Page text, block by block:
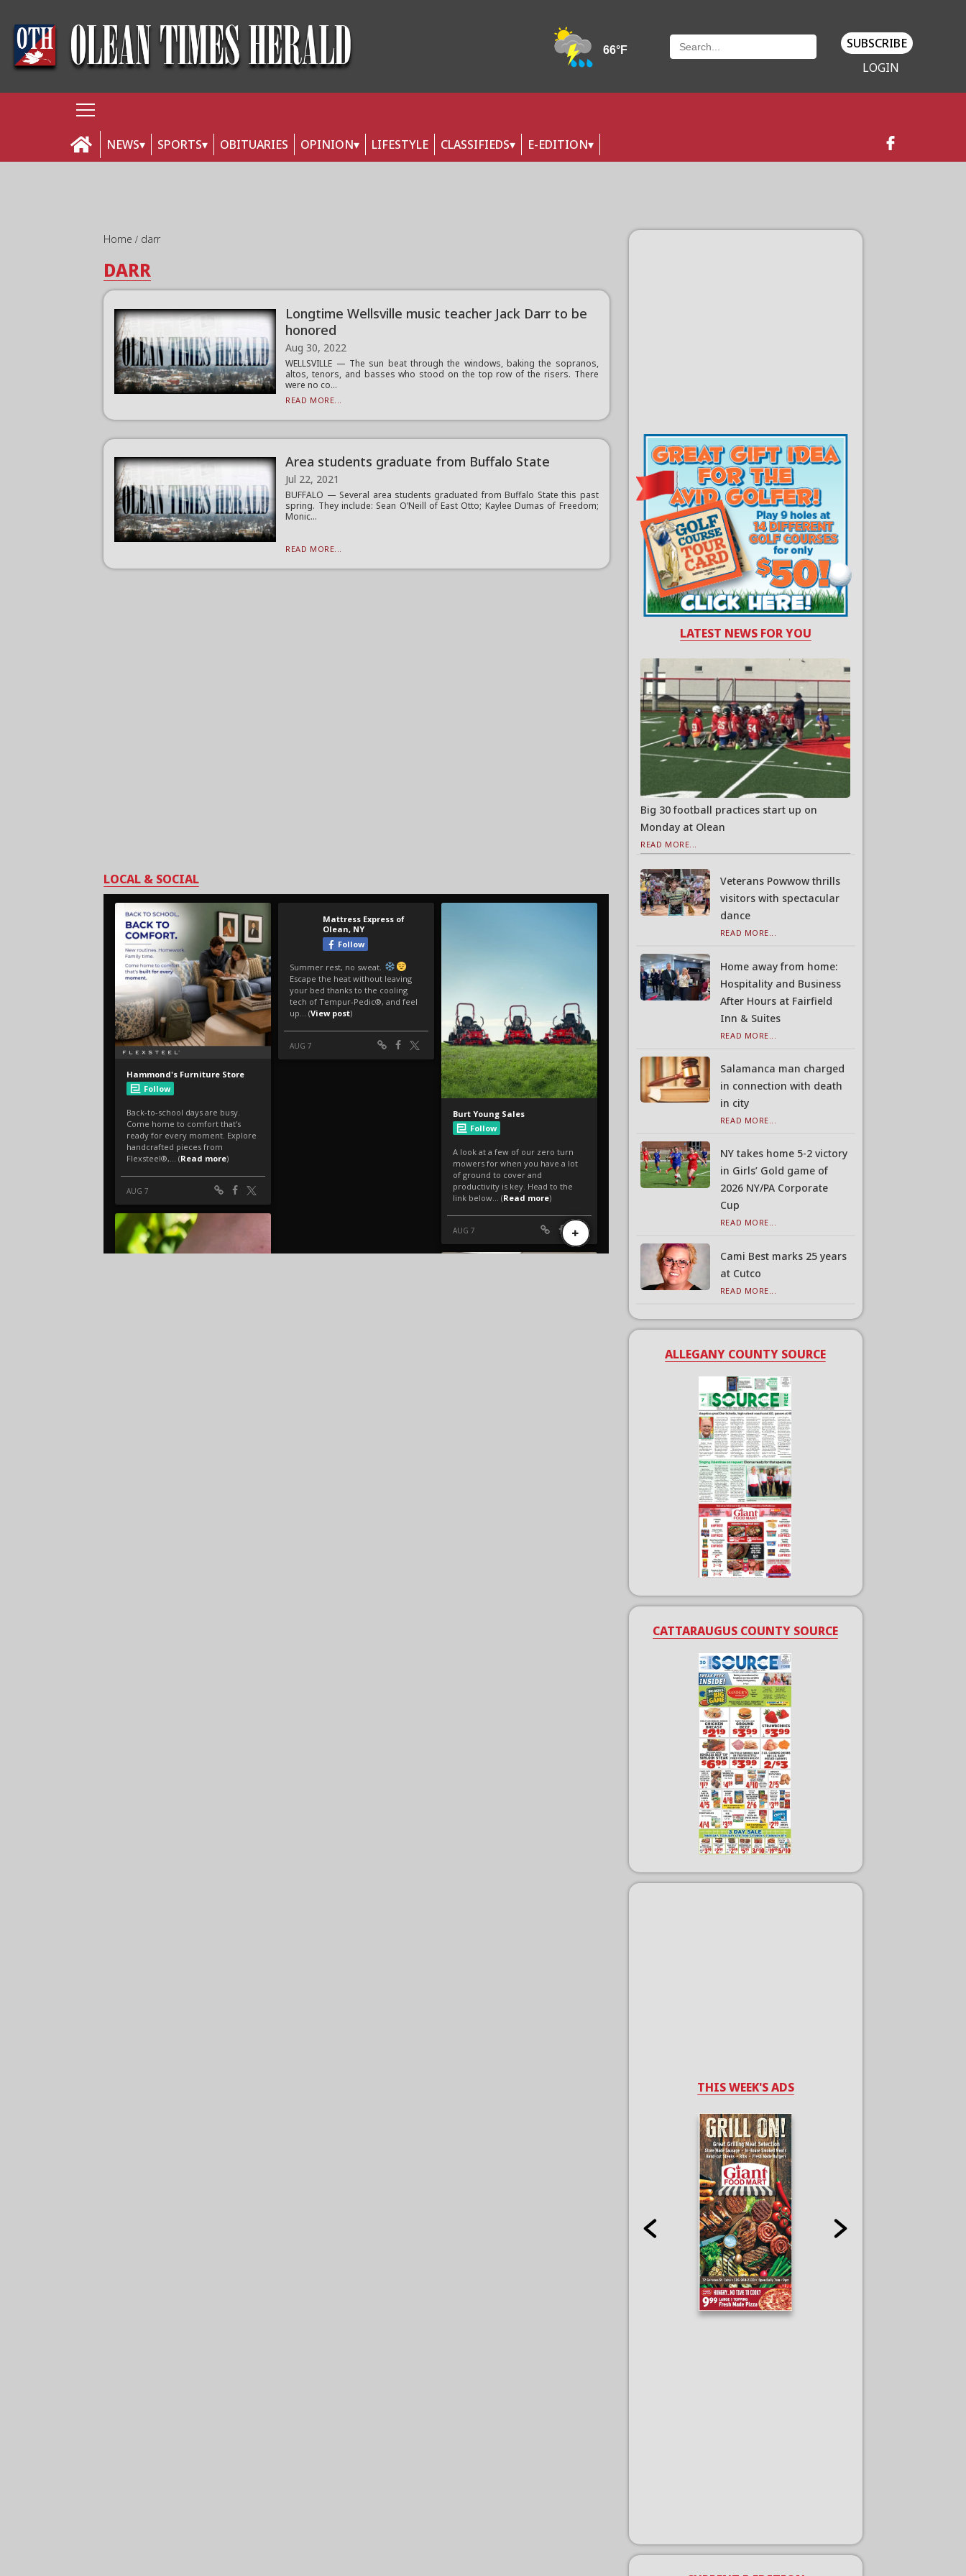
SUBSCRIBE
LOGIN
NEWS SPORTS OBITUARIES OPINION LIFESTYLE CLASSIFIEDS E-EDITION
Home darr
DARR
Longtime Wellsville music teacher Jack Darr to be
honored
Aug 30, 2022
WELLSVILLE — The sun beat through the windows, baking the sopranos,
altos, tenors, and basses who stood on the top row of the risers. There
were no co...
READ MORE...
Area students graduate from Buffalo State
Jul 22, 2021
BUFFALO — Several area students graduated from Buffalo State this past
spring. They include: Sean O’Neill of East Otto; Kaylee Dumas of Freedom;
Monic...
READ MORE...
LOCAL & SOCIAL
LATEST NEWS FOR YOU
Big 30 football practices start up on
Monday at Olean
READ MORE...
Veterans Powwow thrills
visitors with spectacular
dance
READ MORE...
Home away from home:
Hospitality and Business
After Hours at Fairfield
Inn & Suites
READ MORE...
Salamanca man charged
in connection with death
in city
READ MORE...
NY takes home 5-2 victory
in Girls’ Gold game of
2026 NY/PA Corporate
Cup
READ MORE...
Cami Best marks 25 years
at Cutco
READ MORE...
ALLEGANY COUNTY SOURCE
CATTARAUGUS COUNTY SOURCE
THIS WEEK'S ADS